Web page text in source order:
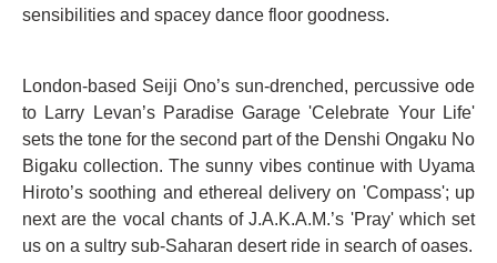
sensibilities and spacey dance floor goodness.
London-based Seiji Ono’s sun-drenched, percussive ode
to Larry Levan’s Paradise Garage 'Celebrate Your Life'
sets the tone for the second part of the Denshi Ongaku No
Bigaku collection. The sunny vibes continue with Uyama
Hiroto’s soothing and ethereal delivery on 'Compass'; up
next are the vocal chants of J.A.K.A.M.’s 'Pray' which set
us on a sultry sub-Saharan desert ride in search of oases.